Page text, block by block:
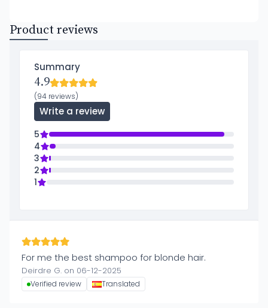
Product reviews
Summary
4.9
(94 reviews)
Write a review
5
4
3
2
1
For me the best shampoo for blonde hair.
Deirdre G. on 06-12-2025
Verified review Translated